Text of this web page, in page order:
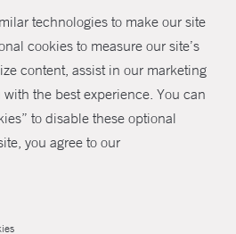
technologies to make our site
cookies to measure our site’s
content, assist in our marketing
the best experience. You can
to disable these optional
you agree to our
SHARE
Yale New Haven Health
Policies
Discrimination